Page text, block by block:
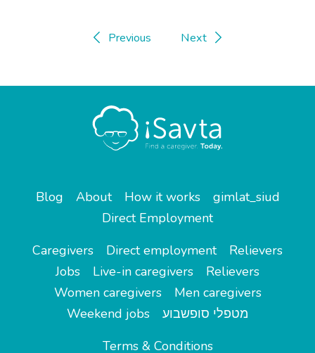
Previous Next
Blog About How it works
gimlat_siud
Direct Employment
Caregivers
Direct employment
Relievers
Jobs
Live-in caregivers
Relievers
Women caregivers
Men caregivers
Weekend jobs
מטפלי סופשבוע
Terms & Conditions